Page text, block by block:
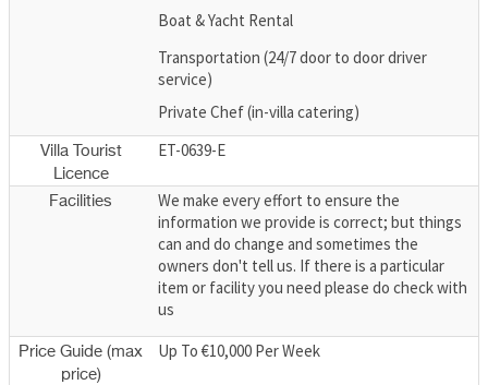
Boat & Yacht Rental
Transportation (24/7 door to door driver
service)
Private Chef (in-villa catering)
Villa Tourist
Licence
ET-0639-E
Facilities
We make every effort to ensure the
information we provide is correct; but things
can and do change and sometimes the
owners don't tell us. If there is a particular
item or facility you need please do check with
us
Price Guide (max
price)
Up To €10,000 Per Week